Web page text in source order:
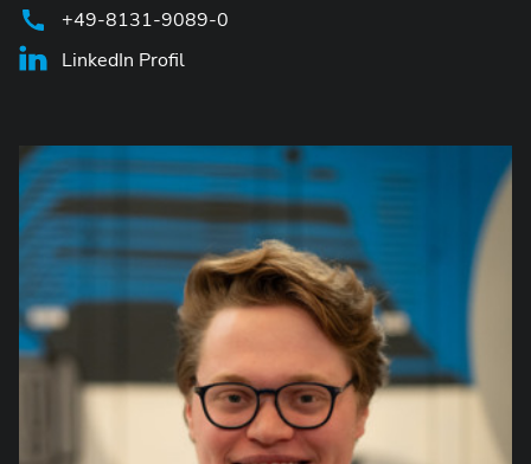
+49-8131-9089-0
LinkedIn Profil